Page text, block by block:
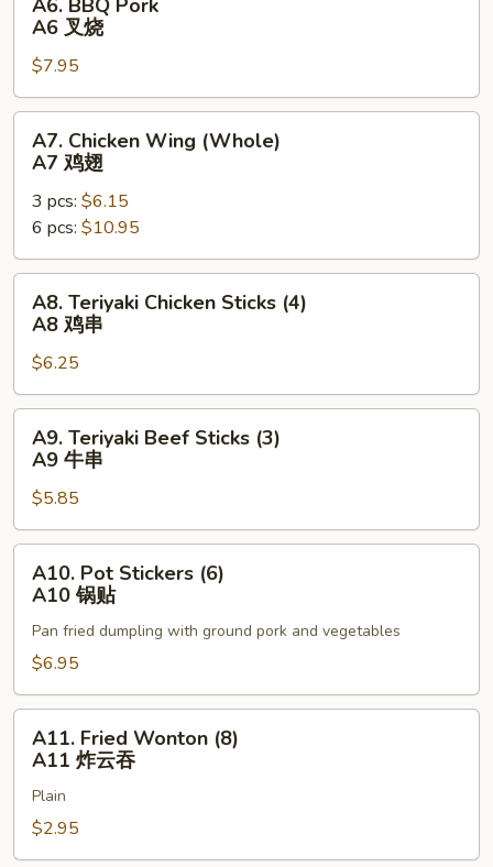
BBQ
Pork
A6
叉
烧
A6. BBQ Pork
A6 叉烧
$7.95
Chicken
Wing
(Whole)
A7
鸡
翅
A7. Chicken Wing (Whole)
A7 鸡翅
3 pcs: $6.15
6 pcs: $10.95
Teriyaki
Chicken
Sticks
(4)
A8
A8. Teriyaki Chicken Sticks (4)
A8 鸡串
$6.25
Teriyaki
Beef
Sticks
(3)
A9
A9. Teriyaki Beef Sticks (3)
A9 牛串
$5.85
Pot
Stickers
(6)
A10
锅
贴
A10. Pot Stickers (6)
A10 锅贴
Pan fried dumpling with ground pork and vegetables
$6.95
Fried
Wonton
(8)
A11
炸
A11. Fried Wonton (8)
A11 炸云吞
Plain
$2.95